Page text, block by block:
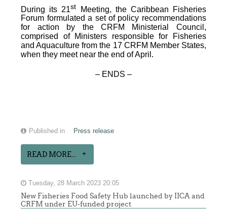
During its 21st Meeting, the Caribbean Fisheries
Forum formulated a set of policy recommendations
for action by the CRFM Ministerial Council,
comprised of Ministers responsible for Fisheries
and Aquaculture from the 17 CRFM Member States,
when they meet near the end of April.
– ENDS –
Published in Press release
READ MORE...
Tuesday, 28 March 2023 20:05
New Fisheries Food Safety Hub launched by IICA and
CRFM under EU-funded project